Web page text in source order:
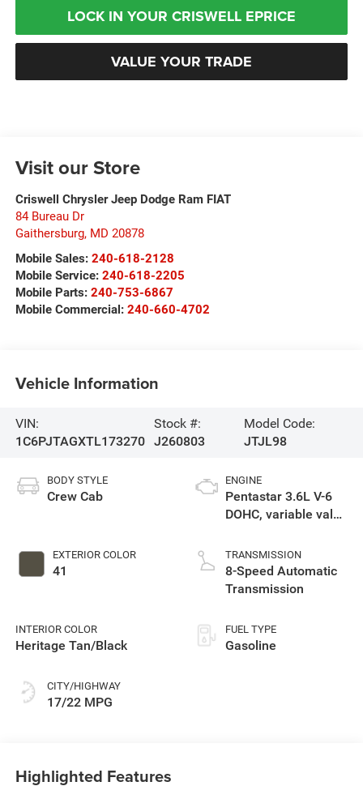
LOCK IN YOUR CRISWELL EPRICE
VALUE YOUR TRADE
Visit our Store
Criswell Chrysler Jeep Dodge Ram FIAT
84 Bureau Dr
Gaithersburg, MD 20878
Mobile Sales: 240-618-2128
Mobile Service: 240-618-2205
Mobile Parts: 240-753-6867
Mobile Commercial: 240-660-4702
Vehicle Information
VIN:
1C6PJTAGXTL173270
Stock #:
J260803
Model Code:
JTJL98
BODY STYLE
Crew Cab
EXTERIOR COLOR
41
INTERIOR COLOR
Heritage Tan/Black
CITY/HIGHWAY
17/22 MPG
ENGINE
Pentastar 3.6L V-6
DOHC, variable valve
unleaded, engine
with 285HP
TRANSMISSION
8-Speed Automatic
Transmission
FUEL TYPE
Gasoline
Highlighted Features